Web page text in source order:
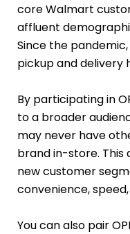
core Walmart
affluent
Since the
pickup and delivery
By participating in
to a broader
may never have
brand in-store. This
new customer
convenience,
You can also pair